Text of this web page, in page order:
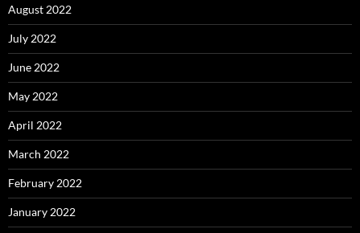
August 2022
July 2022
June 2022
May 2022
April 2022
March 2022
February 2022
January 2022